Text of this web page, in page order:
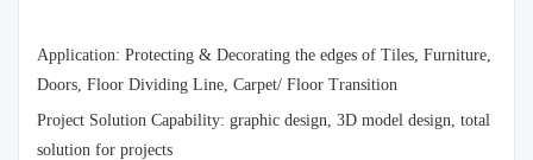
Application: Protecting & Decorating the edges of Tiles, Furniture,
Doors, Floor Dividing Line, Carpet/ Floor Transition
Project Solution Capability: graphic design, 3D model design, total
solution for projects